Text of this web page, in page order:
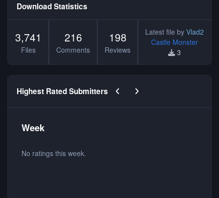
Download Statistics
3,741
Files
216
Comments
198
Reviews
Latest file by Vlad2
Castle Monster
3
Highest Rated Submitters Previous carousel slide
Next carousel slide
Week
No ratings this week.